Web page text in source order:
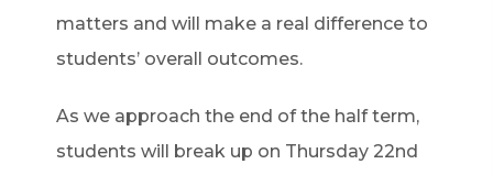
matters and will make a real difference to
students’ overall outcomes.
As we approach the end of the half term,
students will break up on Thursday 22nd